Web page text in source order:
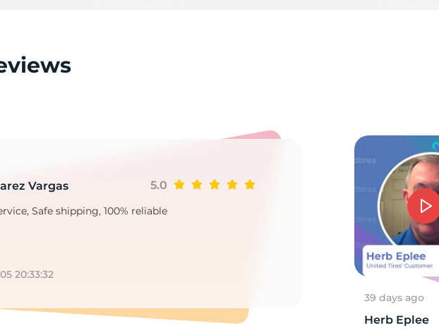
Vargas 5.0
Safe shipping, 100% reliable
20:33:32
39 days ago
Herb Eplee